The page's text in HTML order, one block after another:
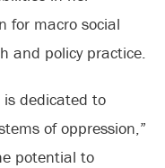
for macro social
and policy practice.
is dedicated to
of oppression,”
potential to